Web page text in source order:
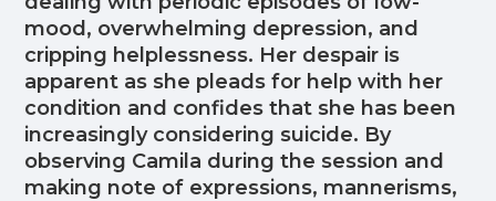
mood, overwhelming depression, and
cripping helplessness. Her despair is
apparent as she pleads for help with her
condition and confides that she has been
increasingly considering suicide. By
observing Camila during the session and
making note of expressions, mannerisms,